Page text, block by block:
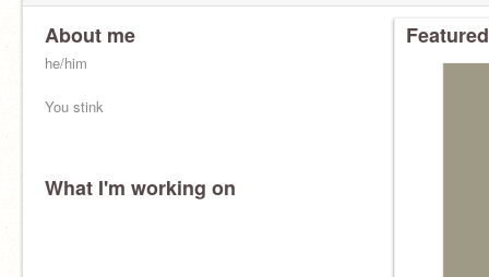
About me
he/him
You stink
What I'm working on